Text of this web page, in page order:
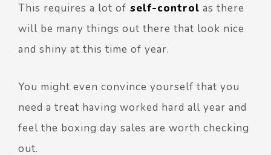
This requires a lot of self-control as there
will be many things out there that look nice
and shiny at this time of year.
You might even convince yourself that you
need a treat having worked hard all year and
feel the boxing day sales are worth checking
out.